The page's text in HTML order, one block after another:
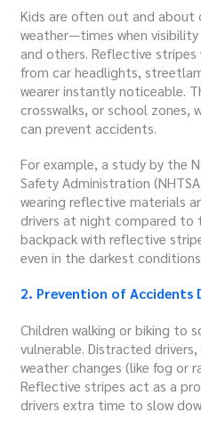
Kids are often out and about
weather—times when
and others. Reflective
from car headlights,
wearer instantly noticeable.
crosswalks, or school zones,
can prevent accidents.
For example, a study by the
Safety Administration
wearing reflective materials
drivers at night compared to
backpack with reflective
even in the darkest
2. Prevention of Accidents
Children walking or biking to
vulnerable. Distracted
weather changes (like fog or
Reflective stripes act as a
drivers extra time to slow